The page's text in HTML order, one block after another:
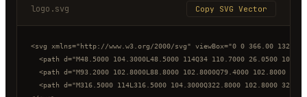
logo.svg Copy SVG Vector
<svg xmlns="http://www.w3.org/2000/svg" viewBox="0 0 366.00
<path d="M48.5000 104.3000L48.5000 114Q34 110.7000 26.0500
<path d="M93.2000 102.8000L88.8000 102.8000Q79.4000 102.8000
<path d="M316.5000 114L316.5000 104.3000Q322.8000 102.8000